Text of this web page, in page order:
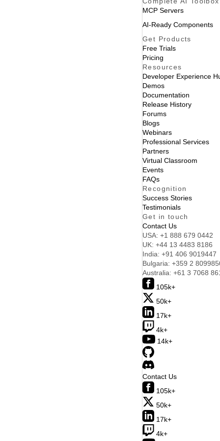
MCP Servers
AI-Ready Components
Get Products
Free Trials
Pricing
Resources
Developer Experience
Demos
Documentation
Release History
Forums
Blogs
Webinars
Professional Services
Partners
Virtual Classroom
Events
FAQs
Recognition
Success Stories
Testimonials
Get in touch
Contact Us
USA: +1 888 679 0442
UK: +44 13 4483 8186
India: +91 406 9019447
Bulgaria: +359 2
Australia: +61 3 7068
105k+
50k+
17k+
4k+
14k+
Contact Us
105k+
50k+
17k+
4k+